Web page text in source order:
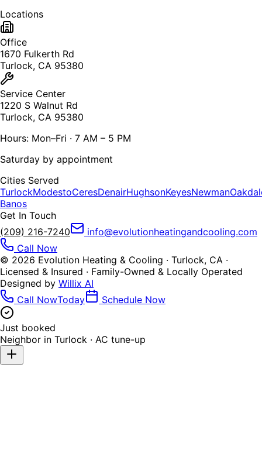
Locations
Office
1670 Fulkerth Rd
Turlock, CA 95380
Service Center
1220 S Walnut Rd
Turlock, CA 95380
Hours: Mon–Fri · 7 AM – 5 PM
Saturday by appointment
Cities Served
TurlockModestoCeresDenairHughsonKeyesNewman
Banos
Get In Touch
(209) 216-7240
info@evolutionheatingandcooling.com
Call Now
© 2026 Evolution Heating & Cooling · Turlock, CA ·
Licensed & Insured · Family-Owned & Locally Operated
Designed by Willix AI
Call NowToday Schedule Now
Just booked
Neighbor in Turlock · AC tune-up